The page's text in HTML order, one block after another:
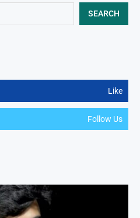
SEARCH
Like
Follow Us